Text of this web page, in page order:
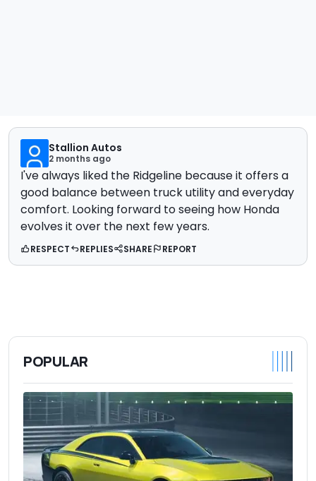
Stallion Autos
2 months ago
I've always liked the Ridgeline because it offers a
good balance between truck utility and everyday
comfort. Looking forward to seeing how Honda
evolves it over the next few years.
RESPECT REPLIES SHARE REPORT
POPULAR